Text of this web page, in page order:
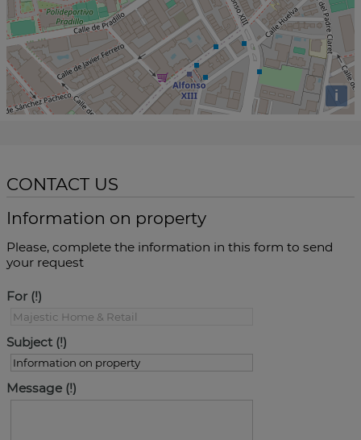
i
CONTACT US
Information on property
Please, complete the information in this form to send
your request
For
Subject
Message